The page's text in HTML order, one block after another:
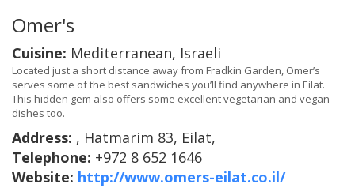
Omer's
Cuisine: Mediterranean, Israeli
Located just a short distance away from Fradkin Garden, Omer’s
serves some of the best sandwiches you’ll find anywhere in Eilat.
This hidden gem also offers some excellent vegetarian and vegan
dishes too.
Address: , Hatmarim 83, Eilat,
Telephone: +972 8 652 1646
Website: http://www.omers-eilat.co.il/